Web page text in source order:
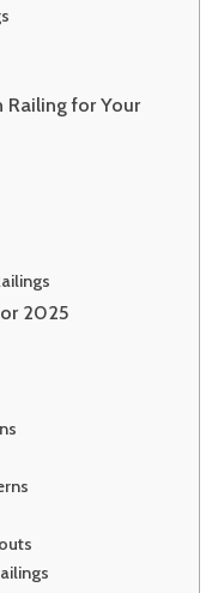
Railing for Your
2025